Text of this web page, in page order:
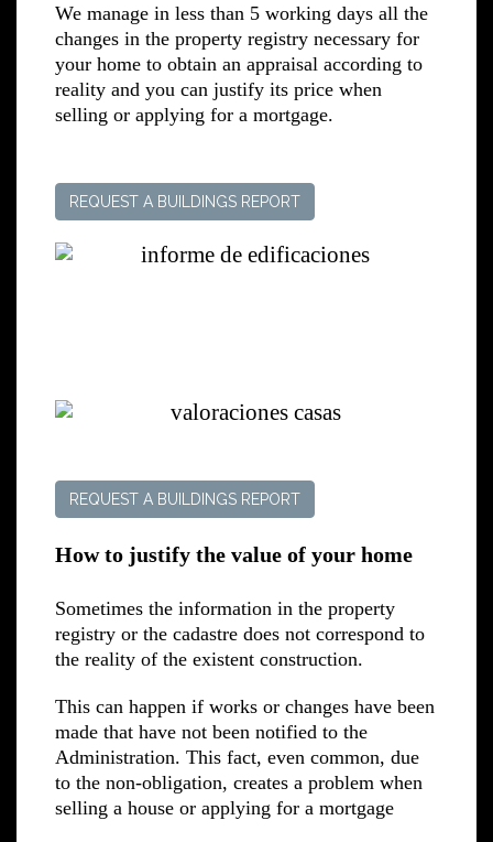
We manage in less than 5 working days all the
changes in the property registry necessary for
your home to obtain an appraisal according to
reality and you can justify its price when
selling or applying for a mortgage.
REQUEST A BUILDINGS REPORT
REQUEST A BUILDINGS REPORT
How to justify the value of your home
Sometimes the information in the property
registry or the cadastre does not correspond to
the reality of the existent construction.
This can happen if works or changes have been
made that have not been notified to the
Administration. This fact, even common, due
to the non-obligation, creates a problem when
selling a house or applying for a mortgage